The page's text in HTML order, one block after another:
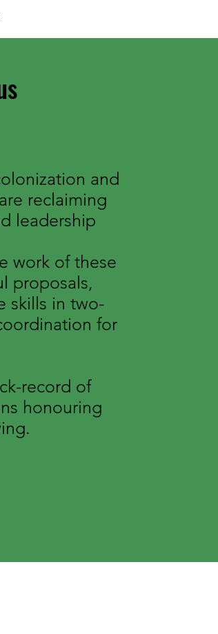
and
reclaiming
leadership
work of these
proposals,
skills in two-
for
record of
honouring